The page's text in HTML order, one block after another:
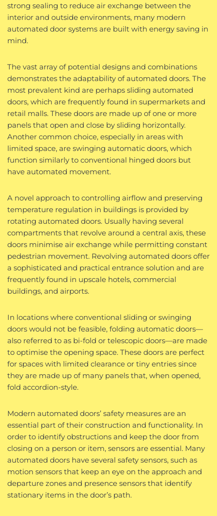
strong sealing to reduce air exchange between the
interior and outside environments, many modern
automated door systems are built with energy saving in
mind.
The vast array of potential designs and combinations
demonstrates the adaptability of automated doors. The
most prevalent kind are perhaps sliding automated
doors, which are frequently found in supermarkets and
retail malls. These doors are made up of one or more
panels that open and close by sliding horizontally.
Another common choice, especially in areas with
limited space, are swinging automatic doors, which
function similarly to conventional hinged doors but
have automated movement.
A novel approach to controlling airflow and preserving
temperature regulation in buildings is provided by
rotating automated doors. Usually having several
compartments that revolve around a central axis, these
doors minimise air exchange while permitting constant
pedestrian movement. Revolving automated doors offer
a sophisticated and practical entrance solution and are
frequently found in upscale hotels, commercial
buildings, and airports.
In locations where conventional sliding or swinging
doors would not be feasible, folding automatic doors—
also referred to as bi-fold or telescopic doors—are made
to optimise the opening space. These doors are perfect
for spaces with limited clearance or tiny entries since
they are made up of many panels that, when opened,
fold accordion-style.
Modern automated doors’ safety measures are an
essential part of their construction and functionality. In
order to identify obstructions and keep the door from
closing on a person or item, sensors are essential. Many
automated doors have several safety sensors, such as
motion sensors that keep an eye on the approach and
departure zones and presence sensors that identify
stationary items in the door’s path.